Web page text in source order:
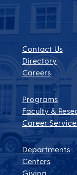
Contact Us
Directory
Careers
Programs
Faculty &
Career
Departments
Centers
Giving